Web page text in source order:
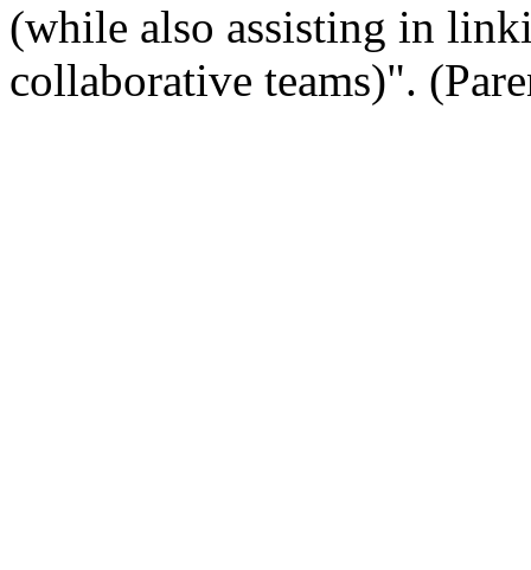
(while also assisting in
collaborative teams)".